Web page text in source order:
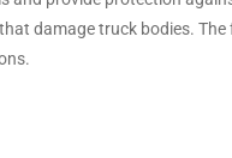
damage truck bodies.